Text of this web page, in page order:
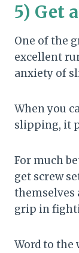
5) Get
One of the
excellent
anxiety of
When you
slipping, it
For much
get screw
themselves
grip in
Word to the